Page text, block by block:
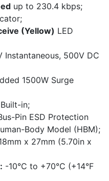
up to 230.4 kbps;
(Yellow) LED
Instantaneous, 500V DC
1500W Surge
in;
Pin ESD Protection
Body Model (HBM);
x 27mm (5.70in x
-10°C to +70°C (+14°F